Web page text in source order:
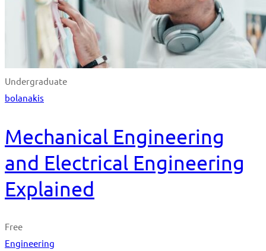
Undergraduate
bolanakis
Mechanical Engineering
and Electrical Engineering
Explained
Free
Engineering